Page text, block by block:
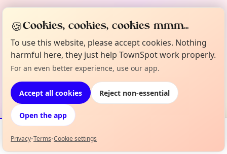
Events Map
🍪Cookies, cookies, cookies mmm...
To use this website, please accept cookies. Nothing
harmful here, they just help TownSpot work properly.
For an even better experience, use our app.
Accept all cookies Reject non-essential
Open the app
Privacy•Terms•Cookie settings